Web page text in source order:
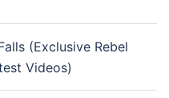
(Exclusive Rebel
Videos)